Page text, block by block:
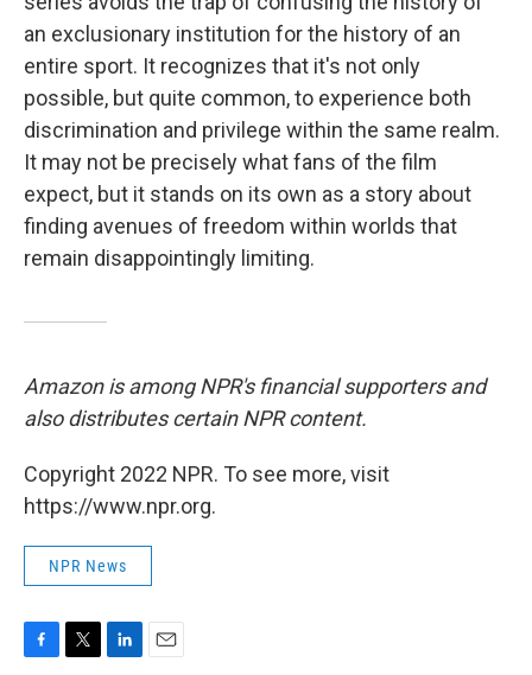
an exclusionary institution for the history of an
entire sport. It recognizes that it's not only
possible, but quite common, to experience both
discrimination and privilege within the same realm.
It may not be precisely what fans of the film
expect, but it stands on its own as a story about
finding avenues of freedom within worlds that
remain disappointingly limiting.
Amazon is among NPR's financial supporters and
also distributes certain NPR content.
Copyright 2022 NPR. To see more, visit
https://www.npr.org.
NPR News